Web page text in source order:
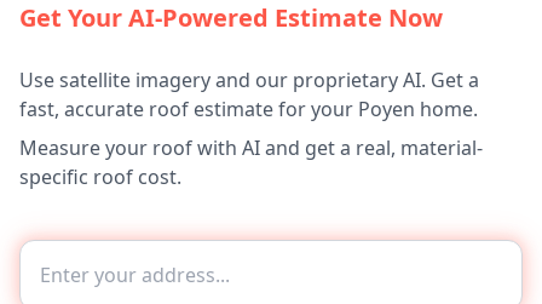
Get Your AI-Powered Estimate Now
Use satellite imagery and our proprietary AI. Get a
fast, accurate roof estimate for your Poyen home.
Measure your roof with AI and get a real, material-
specific roof cost.